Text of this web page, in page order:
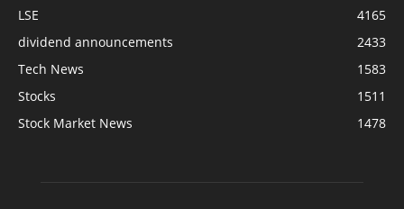
LSE
4165
dividend announcements
2433
Tech News
1583
Stocks
1511
Stock Market News
1478